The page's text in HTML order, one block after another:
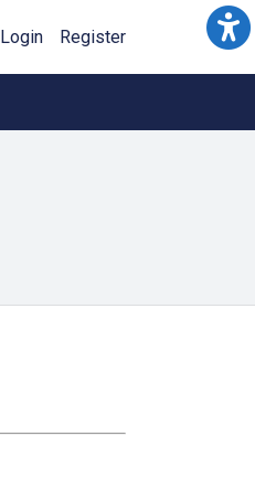
Login Register